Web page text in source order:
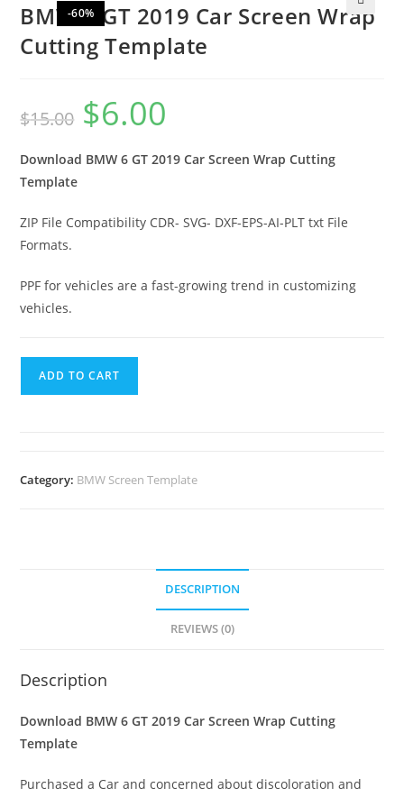
-60%
🔍
BMW 6 GT 2019 Car Screen Wrap
Cutting Template
$15.00 $6.00
Download BMW 6 GT 2019Car Screen Wrap Cutting
Template
ZIP File Compatibility CDR- SVG- DXF-EPS-AI-PLT txt File
Formats.
PPF for vehicles are a fast-growing trend in customizing
vehicles.
ADD TO CART
Category: BMW Screen Template
DESCRIPTION
REVIEWS (0)
Description
Download BMW 6 GT 2019 Car Screen Wrap Cutting
Template
Purchased a Car and concerned about discoloration and